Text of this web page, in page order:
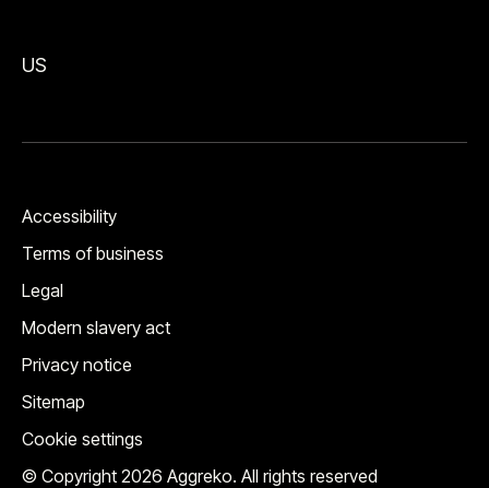
US
© Copyright 2026 Aggreko. All rights reserved
Accessibility
Terms of business
Legal
Modern slavery act
Privacy notice
Sitemap
Cookie settings